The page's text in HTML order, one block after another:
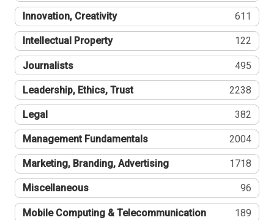
Innovation, Creativity 611
Intellectual Property 122
Journalists 495
Leadership, Ethics, Trust 2238
Legal 382
Management Fundamentals 2004
Marketing, Branding, Advertising 1718
Miscellaneous 96
Mobile Computing & Telecommunication 189